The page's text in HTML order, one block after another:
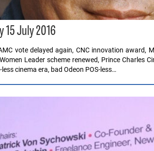
15 July 2016
vote delayed again, CNC innovation award,
Leader scheme renewed, Prince Charles
cinema era, bad Odeon POS-less…